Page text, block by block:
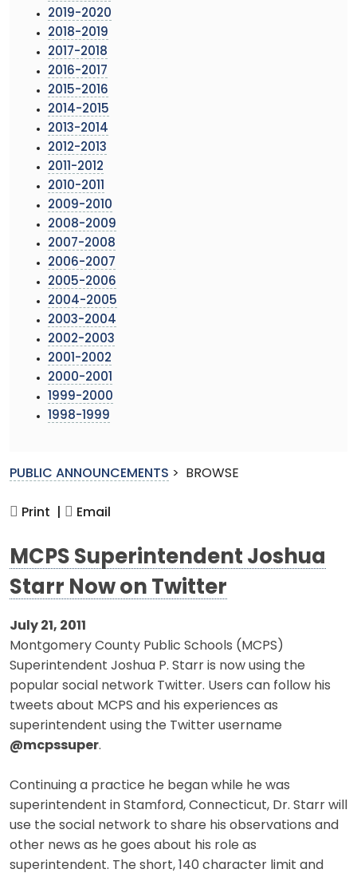
2019-2020
2018-2019
2017-2018
2016-2017
2015-2016
2014-2015
2013-2014
2012-2013
2011-2012
2010-2011
2009-2010
2008-2009
2007-2008
2006-2007
2005-2006
2004-2005
2003-2004
2002-2003
2001-2002
2000-2001
1999-2000
1998-1999
PUBLIC ANNOUNCEMENTS > BROWSE
Print | Email
MCPS Superintendent Joshua
Starr Now on Twitter
July 21, 2011
Montgomery County Public Schools (MCPS)
Superintendent Joshua P. Starr is now using the
popular social network Twitter. Users can follow his
tweets about MCPS and his experiences as
superintendent using the Twitter username
@mcpssuper.
Continuing a practice he began while he was
superintendent in Stamford, Connecticut, Dr. Starr will
use the social network to share his observations and
other news as he goes about his role as
superintendent. The short, 140 character limit and